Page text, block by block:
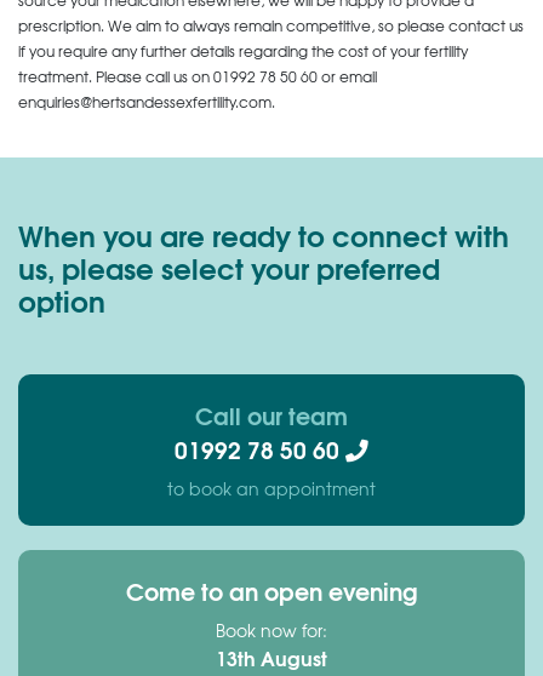
prescription. We aim to always remain competitive, so please contact us
if you require any further details regarding the cost of your fertility
treatment. Please call us on01992 78 50 60or email
enquiries@hertsandessexfertility.com.
When you are ready to connect with
us, please select your preferred
option
Call our team
01992 78 50 60
to book an appointment
Come to an open evening
Book now for:
13th August